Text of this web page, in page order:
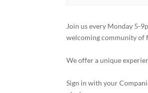
Join us every Monday 5-
welcoming community of
We offer a unique
Sign in with your